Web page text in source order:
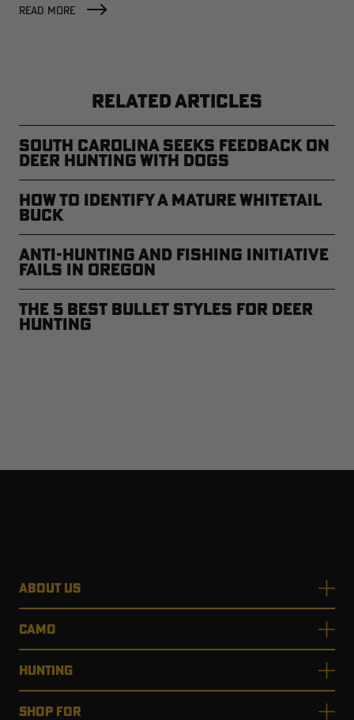
READ MORE
RELATED ARTICLES
South Carolina Seeks Feedback on
Deer Hunting with Dogs
How to Identify a Mature Whitetail
Buck
Anti-Hunting and Fishing Initiative
Fails in Oregon
The 5 Best Bullet Styles for Deer
Hunting
ABOUT US
CAMO
HUNTING
SHOP FOR